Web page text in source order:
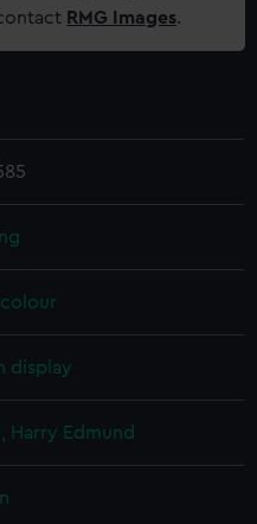
RMG Images.
display
Harry Edmund